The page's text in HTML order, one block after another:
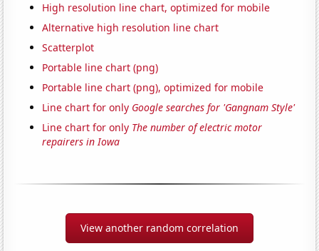
High resolution line chart, optimized for mobile
Alternative high resolution line chart
Scatterplot
Portable line chart (png)
Portable line chart (png), optimized for mobile
Line chart for only Google searches for 'Gangnam Style'
Line chart for only The number of electric motor
repairers in Iowa
View another random correlation